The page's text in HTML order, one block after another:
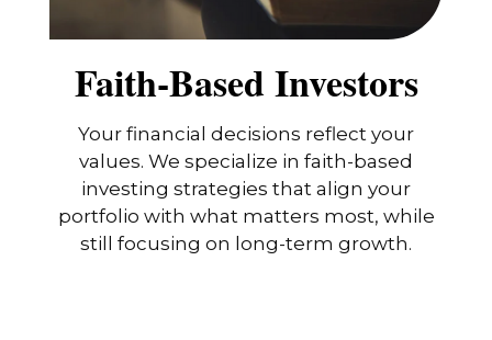
Faith-Based Investors
Your financial decisions reflect your
values. We specialize in faith-based
investing strategies that align your
portfolio with what matters most, while
still focusing on long-term growth.